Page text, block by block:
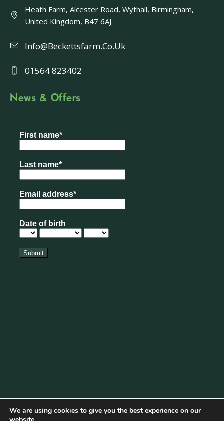
Heath Farm, Alcester Road, Wythall, Birmingham,
United Kingdom, B47 6AJ
Info@beckettsfarm.co.uk
01564 823402
News & Offers
We are using cookies to give you the best experience on our